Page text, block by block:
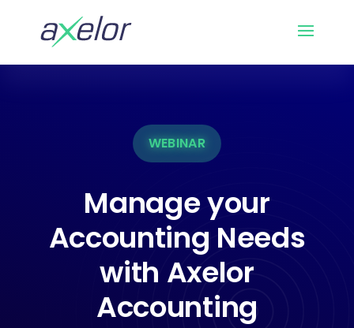
WEBINAR
Manage your
Accounting Needs
with Axelor
Accounting